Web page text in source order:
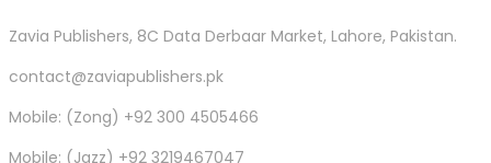
Zavia Publishers, 8C Data Derbaar Market, Lahore, Pakistan.
contact@zaviapublishers.pk
Mobile: (Zong) +92 300 4505466
Mobile: (Jazz) +92 3219467047